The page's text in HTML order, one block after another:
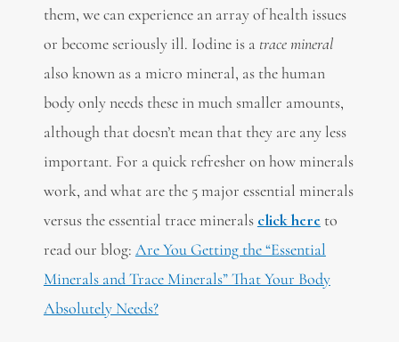
them, we can experience an array of health issues
or become seriously ill. Iodine is a tracemineral
also known as a micro mineral, as the human
body only needs these in much smaller amounts,
although that doesn’t mean that they are any less
important. For a quick refresher on how minerals
work, and what are the 5 major essential minerals
versus the essential trace minerals click hereto
read our blog: Are You Getting the “Essential
Minerals and Trace Minerals” That Your Body
Absolutely Needs?